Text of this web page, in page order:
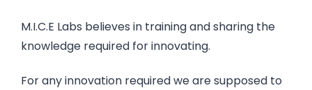
M.I.C.E Labs believes in training and sharing the
knowledge required for innovating.
For any innovation required we are supposed to